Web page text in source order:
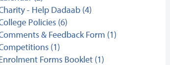
- Help Dadaab (4)
Policies (6)
& Feedback Form (1)
(1)
Forms Booklet (1)